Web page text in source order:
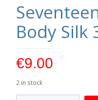
Body Silk
€9.00
2 in stock